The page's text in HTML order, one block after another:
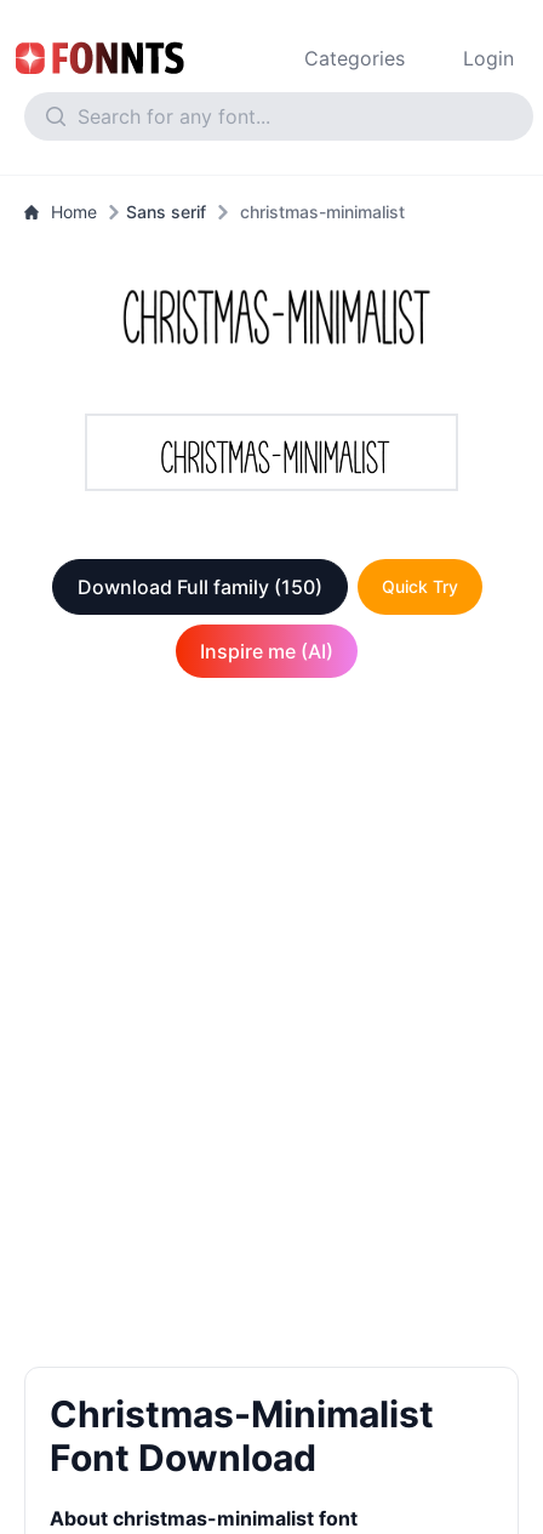
Categories Login
Home Sans serif christmas-minimalist
Download Full family (150) Quick Try
Inspire me (AI)
Christmas-Minimalist
Font Download
About christmas-minimalist font